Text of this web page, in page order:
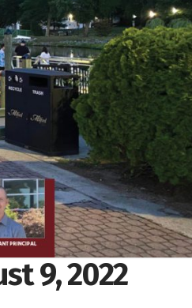
9, 2022